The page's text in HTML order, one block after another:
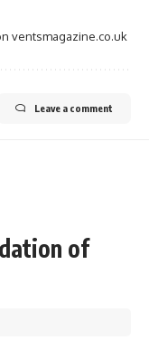
ventsmagazine.co.uk
Leave a comment
of